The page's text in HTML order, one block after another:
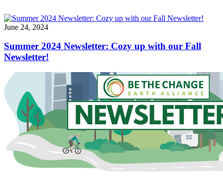
June 24, 2024
Summer 2024 Newsletter: Cozy up with our Fall
Newsletter!